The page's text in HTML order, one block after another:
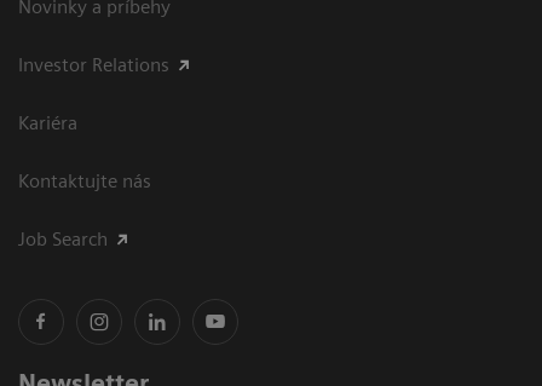
Novinky a príbehy
Investor Relations
Kariéra
Kontaktujte nás
Job Search